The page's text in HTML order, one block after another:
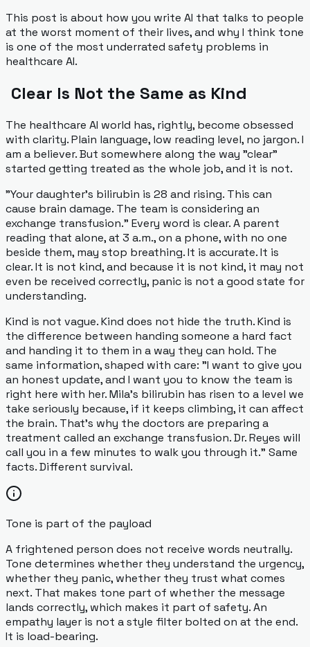
This post is about how you write AI that talks to people
at the worst moment of their lives, and why I think tone
is one of the most underrated safety problems in
healthcare AI.
Clear Is Not the Same as Kind
The healthcare AI world has, rightly, become obsessed
with clarity. Plain language, low reading level, no jargon. I
am a believer. But somewhere along the way "clear"
started getting treated as the whole job, and it is not.
"Your daughter's bilirubin is 28 and rising. This can
cause brain damage. The team is considering an
exchange transfusion." Every word is clear. A parent
reading that alone, at 3 a.m., on a phone, with no one
beside them, may stop breathing. It is accurate. It is
clear. It is not kind, and because it is not kind, it may not
even be received correctly, panic is not a good state for
understanding.
Kind is not vague. Kind does not hide the truth. Kind is
the difference between handing someone a hard fact
and handing it to them in a way they can hold. The
same information, shaped with care: "I want to give you
an honest update, and I want you to know the team is
right here with her. Mila's bilirubin has risen to a level we
take seriously because, if it keeps climbing, it can affect
the brain. That's why the doctors are preparing a
treatment called an exchange transfusion. Dr. Reyes will
call you in a few minutes to walk you through it." Same
facts. Different survival.
Tone is part of the payload
A frightened person does not receive words neutrally.
Tone determines whether they understand the urgency,
whether they panic, whether they trust what comes
next. That makes tone part of whether the message
lands correctly, which makes it part of safety. An
empathy layer is not a style filter bolted on at the end.
It is load-bearing.